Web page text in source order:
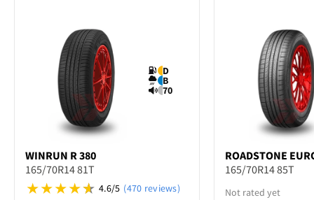
D
B
70
WINRUN R 380
165/70R14 81T
4.6/5 (470 reviews)
ROADSTONE
165/70R14 85T
Not rated yet